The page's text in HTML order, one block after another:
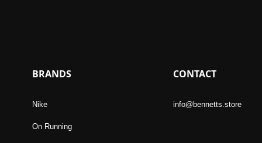
BRANDS
Nike
On Running
CONTACT
info@bennetts.store